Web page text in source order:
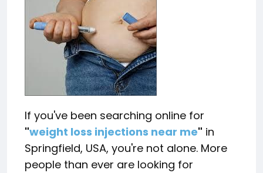
If you've been searching online for
"weight loss injections near me" in
Springfield, USA, you're not alone. More
people than ever are looking for